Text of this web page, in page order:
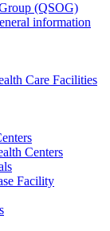
(QSOG)
information
Care Facilities
Centers
Facility